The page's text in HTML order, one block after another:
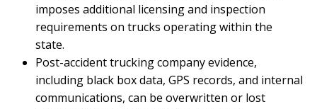
imposes additional licensing and inspection
requirements on trucks operating within the
state.
Post-accident trucking company evidence,
including black box data, GPS records, and internal
communications, can be overwritten or lost